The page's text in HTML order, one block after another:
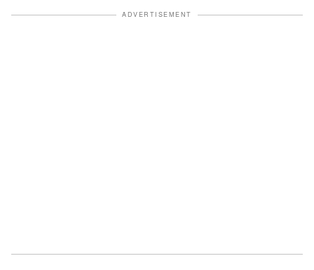
ADVERTISEMENT